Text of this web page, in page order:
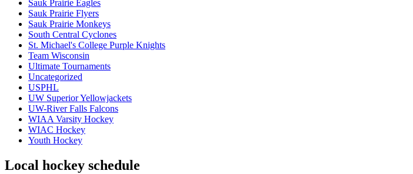
Sauk Prairie Eagles
Sauk Prairie Flyers
Sauk Prairie Monkeys
South Central Cyclones
St. Michael's College Purple Knights
Team Wisconsin
Ultimate Tournaments
Uncategorized
USPHL
UW Superior Yellowjackets
UW-River Falls Falcons
WIAA Varsity Hockey
WIAC Hockey
Youth Hockey
Local hockey schedule